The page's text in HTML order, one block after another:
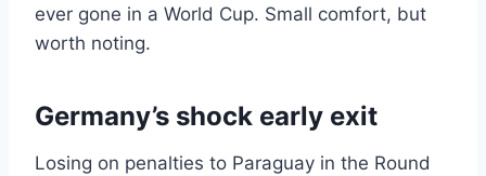
ever gone in a World Cup. Small comfort, but
worth noting.
Germany’s shock early exit
Losing on penalties to Paraguay in the Round